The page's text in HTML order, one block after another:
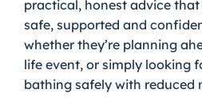
practical, honest advice that
safe, supported and
whether they’re planning
life event, or simply looking
bathing safely with reduced